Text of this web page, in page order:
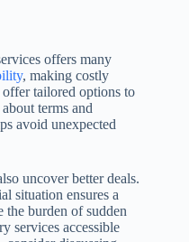
offers many
, making costly
tailored options to
terms and
avoid unexpected
uncover better deals.
situation ensures a
the burden of sudden
services accessible